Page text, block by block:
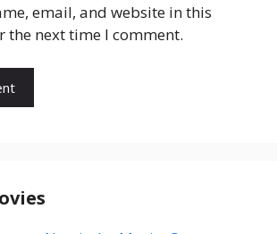
email, and website in this
the next time I comment.